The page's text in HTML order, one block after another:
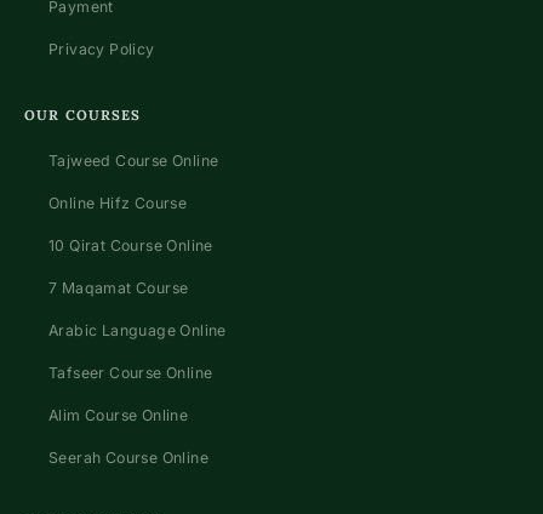
Payment
Privacy Policy
OUR COURSES
Tajweed Course Online
Online Hifz Course
10 Qirat Course Online
7 Maqamat Course
Arabic Language Online
Tafseer Course Online
Alim Course Online
Seerah Course Online